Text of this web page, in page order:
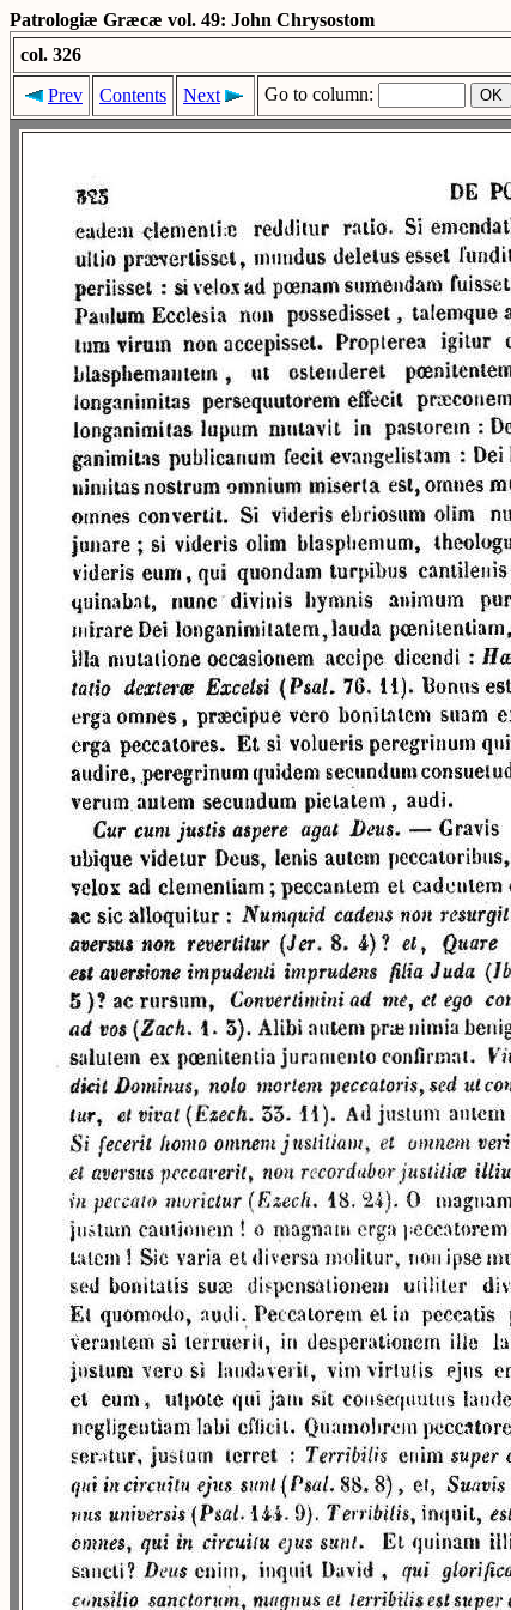
Patrologiæ Græcæ vol. 49: John Chrysostom
col. 326
Prev Contents Next Go to column: